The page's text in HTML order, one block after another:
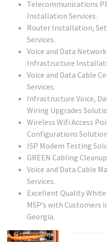
Telecommunications
Installation Services.
Router Installation,
Services.
Voice and Data
Infrastructure
Voice and Data Cable
Services.
Infrastructure Voice,
Wiring Upgrades
Wireless Wifi Access
Configurations
ISP Modem Testing
GREEN Cabling
Voice and Data Cable
Services.
Excellent Quality
MSP’s with
Georgia.